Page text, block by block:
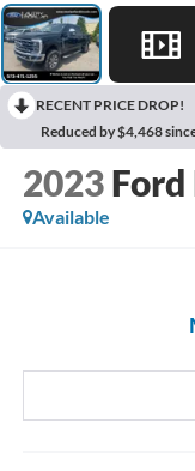
RECENT PRICE DROP!
Reduced by $4,468
2023 Ford
Available